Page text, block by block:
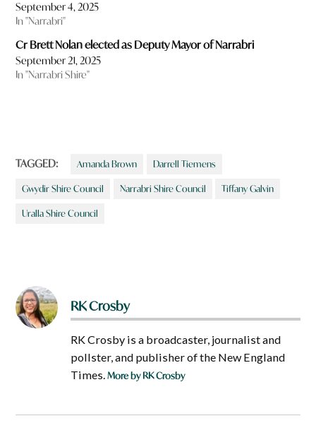
September 4, 2025
In "Narrabri"
Cr Brett Nolan elected as Deputy Mayor of Narrabri
September 21, 2025
In "Narrabri Shire"
TAGGED: Amanda Brown Darrell Tiemens
Gwydir Shire Council Narrabri Shire Council Tiffany Galvin
Uralla Shire Council
RK Crosby
RK Crosby is a broadcaster, journalist and
pollster, and publisher of the New England
Times.More by RK Crosby